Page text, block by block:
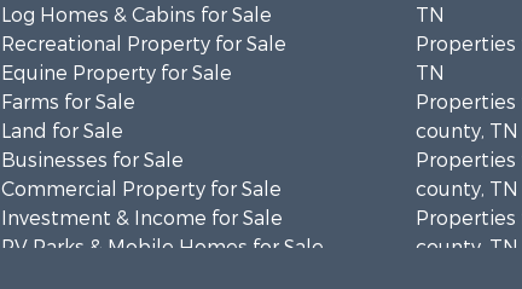
Log Homes & Cabins for Sale
Recreational Property for Sale
Equine Property for Sale
Farms for Sale
Land for Sale
Businesses for Sale
Commercial Property for Sale
Investment & Income for Sale
RV Parks & Mobile Homes for Sale
TN
Properties
TN
Properties
county, TN
Properties
county, TN
Properties
county, TN